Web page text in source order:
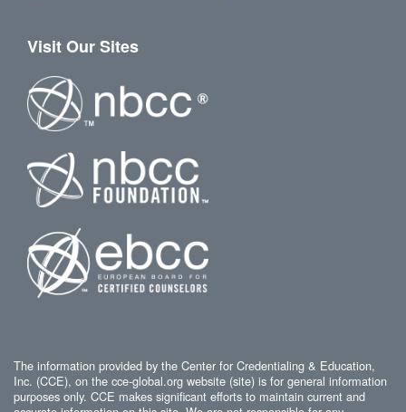
Visit Our Sites
The information provided by the Center for Credentialing & Education,
Inc. (CCE), on the cce-global.org website (site) is for general information
purposes only. CCE makes significant efforts to maintain current and